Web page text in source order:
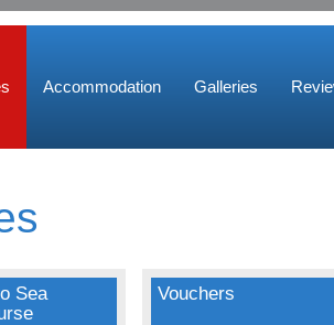
Accommodation Galleries
Sea
Vouchers